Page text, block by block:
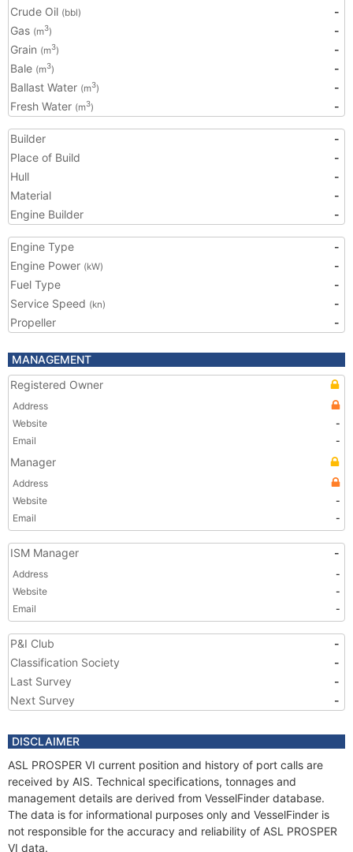
Crude Oil (bbl)
-
Gas (m3)
-
Grain (m3)
-
Bale (m3)
-
Ballast Water (m3)
-
Fresh Water (m3) -
Builder
-
Place of Build
-
Hull
-
Material
-
Engine Builder
-
Engine Type
-
Engine Power (kW)
-
Fuel Type
-
Service Speed (kn)
-
Propeller
-
MANAGEMENT
Registered Owner
Address
Website
-
Email
-
Manager
Address
Website
-
Email
-
ISM Manager -
Address
-
Website
-
Email
-
P&I Club
-
Classification Society
-
Last Survey
-
Next Survey
-
DISCLAIMER
ASL PROSPER VI current position and history of port calls are
received by AIS. Technical specifications, tonnages and
management details are derived from VesselFinder database.
The data is for informational purposes only and VesselFinder is
not responsible for the accuracy and reliability of ASL PROSPER
VI data.